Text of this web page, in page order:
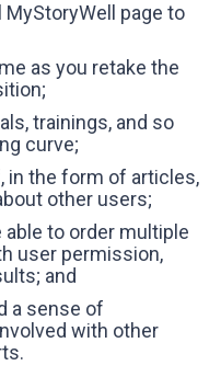
page to
as you retake the
trainings, and so
curve;
in the form of articles,
other users;
to order multiple
user permission,
and
a sense of
with other